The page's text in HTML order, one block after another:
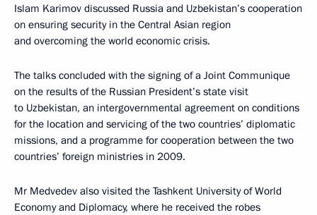
Islam Karimov discussed Russia and Uzbekistan’s cooperation
on ensuring security in the Central Asian region
and overcoming the world economic crisis.
The talks concluded with the signing of a Joint Communique
on the results of the Russian President’s state visit
to Uzbekistan, an intergovernmental agreement on conditions
for the location and servicing of the two countries’ diplomatic
missions, and a programme for cooperation between the two
countries’ foreign ministries in 2009.
Mr Medvedev also visited the Tashkent University of World
Economy and Diplomacy, where he received the robes